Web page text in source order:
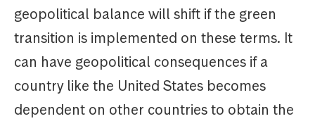
geopolitical balance will shift if the green
transition is implemented on these terms. It
can have geopolitical consequences if a
country like the United States becomes
dependent on other countries to obtain the